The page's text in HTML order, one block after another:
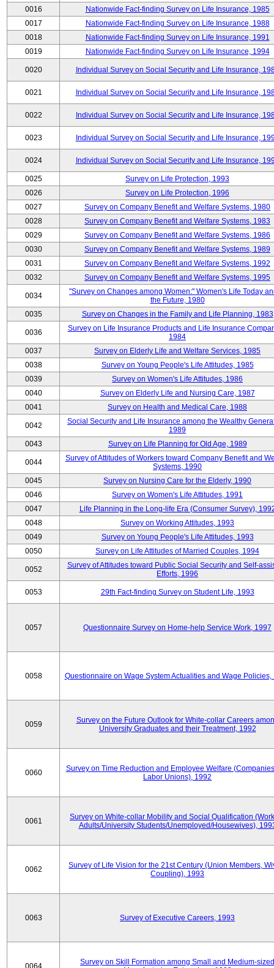
0016
Nationwide Fact-finding Survey on Life Insurance, 1985
0017
Nationwide Fact-finding Survey on Life Insurance, 1988
0018
Nationwide Fact-finding Survey on Life Insurance, 1991
0019
Nationwide Fact-finding Survey on Life Insurance, 1994
0020 Individual Survey on Social Security and Life Insurance,
0021 Individual Survey on Social Security and Life Insurance,
0022 Individual Survey on Social Security and Life Insurance,
0023 Individual Survey on Social Security and Life Insurance,
0024 Individual Survey on Social Security and Life Insurance,
0025
Survey on Life Protection, 1993
0026
Survey on Life Protection, 1996
0027
Survey on Company Benefit and Welfare Systems, 1980
0028
Survey on Company Benefit and Welfare Systems, 1983
0029
Survey on Company Benefit and Welfare Systems, 1986
0030
Survey on Company Benefit and Welfare Systems, 1989
0031
Survey on Company Benefit and Welfare Systems, 1992
0032
Survey on Company Benefit and Welfare Systems, 1995
0034
"Survey on Changes among Women:" Women's Life Today
the Future, 1980
0035
Survey on Changes in the Family and Life Planning, 1983
0036
Survey on Life Insurance Products and Life Insurance
1984
0037
Survey on Elderly Life and Welfare Services, 1985
0038
Survey on Young People's Life Attitudes, 1985
0039
Survey on Women's Life Attitudes, 1986
0040
Survey on Elderly Life and Nursing Care, 1987
0041
Survey on Health and Medical Care, 1988
0042
Social Security and Life Insurance among the Wealthy
1989
0043
Survey on Life Planning for Old Age, 1989
0044
Survey of Attitudes of Workers toward Company Benefit and
Systems, 1990
0045
Survey on Nursing Care for the Elderly, 1990
0046
Survey on Women's Life Attitudes, 1991
0047
Life Planning in the Long-life Era (Consumer Survey),
0048
Survey on Working Attitudes, 1993
0049
Survey on Young People's Life Attitudes, 1993
0050
Survey on Life Attitudes of Married Couples, 1994
0052
Survey of Attitudes toward Public Social Security and Self-
Efforts, 1996
0053 29th Fact-finding Survey on Student Life, 1993
0057 Questionnaire Survey on Home-help Service Work, 1997
0058 Questionnaire on Wage System Actualities and Wage Policies,
0059
Survey on the Future Outlook for White-collar Careers
University Graduates and their Treatment, 1992
0060
Survey on Time Reduction and Employee Welfare
Labor Unions), 1992
0061
Survey on White-collar Mobility and Social Qualification
Adults/University Students/Unemployed/Housewives),
0062
Survey of Life Vision for the 21st Century (Union Members,
Coupling), 1993
0063 Survey of Executive Careers, 1993
0064
Survey on Skill Formation among Small and Medium-sized